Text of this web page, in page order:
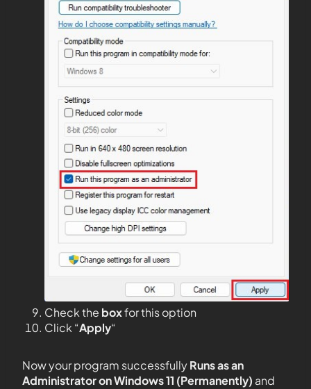
Check the boxfor this option
Click “Apply“
Now your program successfullyRuns as an
Administrator on Windows 11 (Permanently) and